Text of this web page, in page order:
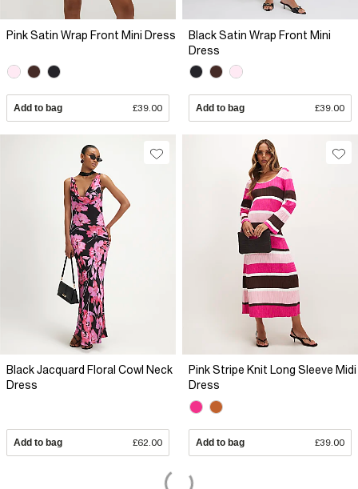
Pink Satin Wrap Front Mini Dress
Add to bag £39.00
Black Satin Wrap Front Mini
Dress
Add to bag £39.00
Black Jacquard Floral Cowl Neck
Dress
Add to bag £62.00
Pink Stripe Knit Long Sleeve Midi
Dress
Add to bag £39.00